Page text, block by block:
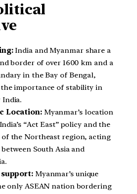
India and Myanmar share a
border of over 1600 km and a
in the Bay of Bengal,
importance of stability in
Location:Myanmar’s location
“Act East” policy and the
of the Northeast region, acting
South Asia and
Myanmar’s unique
only ASEAN nation bordering